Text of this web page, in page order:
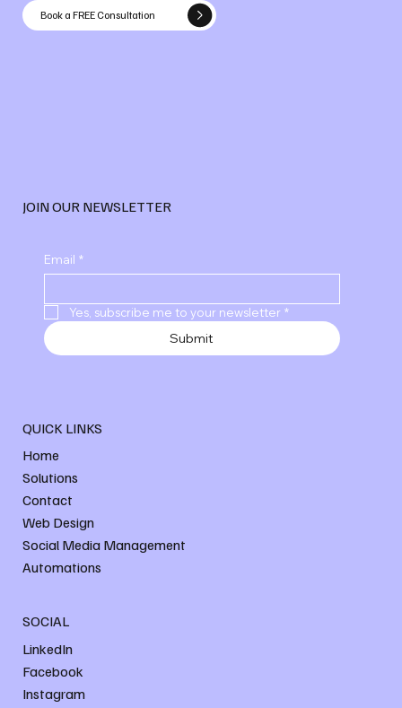
Book a FREE Consultation
JOIN OUR NEWSLETTER
Email *
Yes, subscribe me to your newsletter *
Submit
QUICK LINKS
Home
Solutions
Contact
Web Design
Social Media Management
Automations
SOCIAL
LinkedIn
Facebook
Instagram